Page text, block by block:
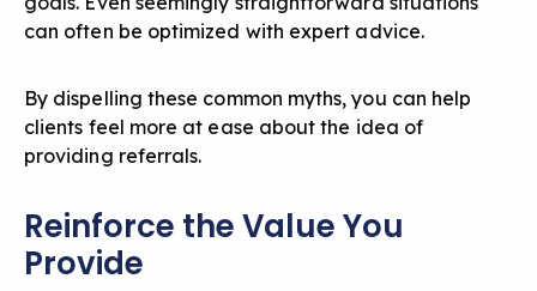
can often be optimized with expert advice.
By dispelling these common myths, you can help
clients feel more at ease about the idea of
providing referrals.
Reinforce the Value You
Provide